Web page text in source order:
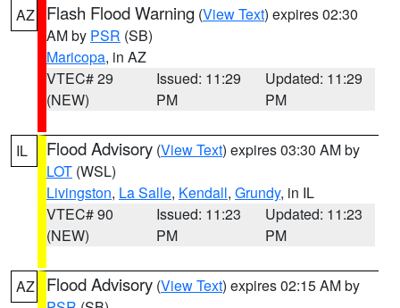
AZ Flash Flood Warning (View Text) expires 02:30
AM by PSR (SB)
Maricopa, in AZ
VTEC# 29
(NEW)
Issued: 11:29
PM
Updated: 11:29
PM
IL Flood Advisory (View Text) expires 03:30 AM by
LOT (WSL)
Livingston, La Salle, Kendall, Grundy, in IL
VTEC# 90
(NEW)
Issued: 11:23
PM
Updated: 11:23
PM
AZ Flood Advisory (View Text) expires 02:15 AM by